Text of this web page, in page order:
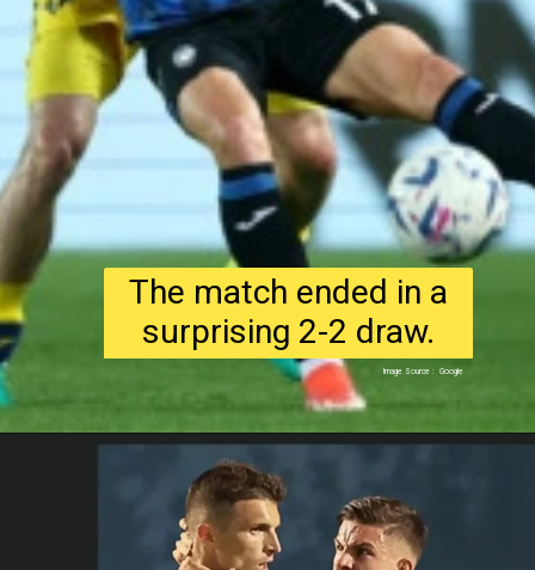
The match ended in a
surprising 2-2 draw.
Image Source : Google